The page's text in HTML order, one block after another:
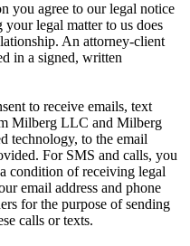
you agree to our legal notice
legal matter to us does
An attorney-client
in a signed, written
to receive emails, text
Milberg LLC and Milberg
technology, to the email
For SMS and calls, you
condition of receiving legal
email address and phone
for the purpose of sending
calls or texts.